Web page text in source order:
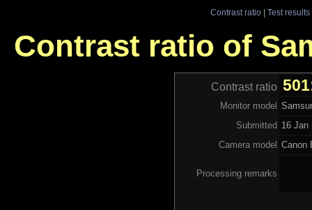
Contrast ratio| Test results
Contrast ratio of
Contrast ratio
Monitor model
Submitted 16 Jan
Camera model
Canon
Processing remarks